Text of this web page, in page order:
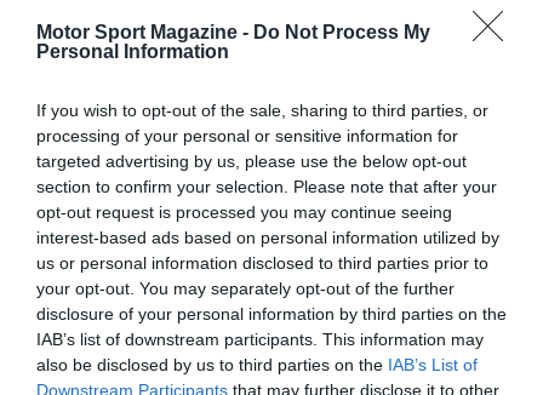
Motor Sport Magazine - Do Not Process My
Personal Information
If you wish to opt-out of the sale, sharing to third parties, or
processing of your personal or sensitive information for
targeted advertising by us, please use the below opt-out
section to confirm your selection. Please note that after your
opt-out request is processed you may continue seeing
interest-based ads based on personal information utilized by
us or personal information disclosed to third parties prior to
your opt-out. You may separately opt-out of the further
disclosure of your personal information by third parties on the
IAB’s list of downstream participants. This information may
also be disclosed by us to third parties on the IAB’s List of
Downstream Participants that may further disclose it to other